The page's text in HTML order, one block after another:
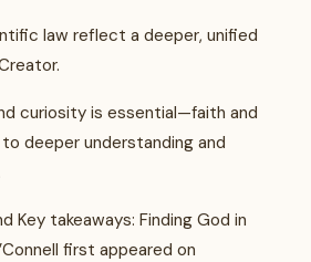
law reflect a deeper, unified
curiosity is essential—faith and
deeper understanding and
Key takeaways: Finding God in
first appeared on